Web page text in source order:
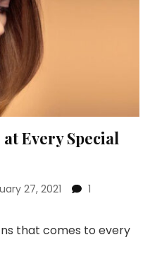
Every Special
27, 2021
1
that comes to every